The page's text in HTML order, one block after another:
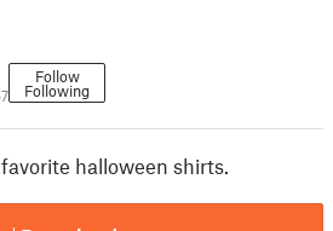
Follow
Following
halloween shirts.